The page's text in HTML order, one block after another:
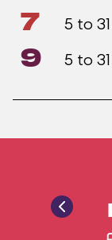
7 5 to 31
9 5 to 31